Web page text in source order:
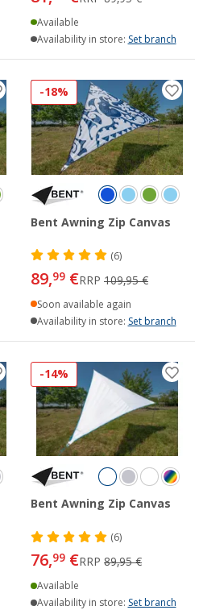
Available
Availability in store: Set branch
-18%
Bent Awning Zip Canvas
(6)
89,99 €RRP 109,95 €
Soon available again
Availability in store: Set branch
-14%
Bent Awning Zip Canvas
(6)
76,99 €RRP 89,95 €
Available
Availability in store: Set branch